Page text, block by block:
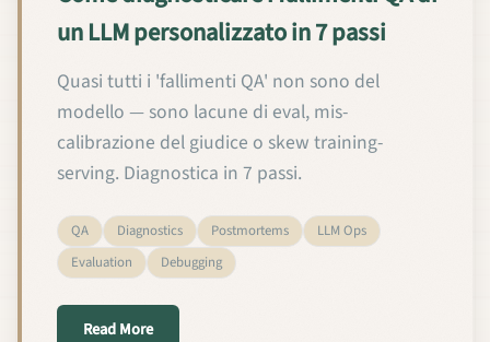
un LLM personalizzato in 7 passi
Quasi tutti i 'fallimenti QA' non sono del
modello — sono lacune di eval, mis-
calibrazione del giudice o skew training-
serving. Diagnostica in 7 passi.
QA Diagnostics Postmortems
LLM Ops
Evaluation
Debugging
Read Moreabout Come diagnosticare i fallimenti QA di un